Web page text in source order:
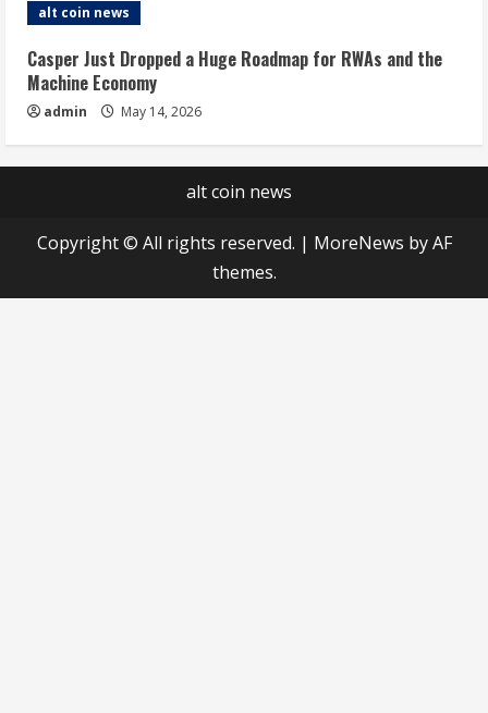
alt coin news
Casper Just Dropped a Huge Roadmap for RWAs and the
Machine Economy
admin May 14, 2026
alt coin news
Copyright © All rights reserved. | MoreNews by AF
themes.